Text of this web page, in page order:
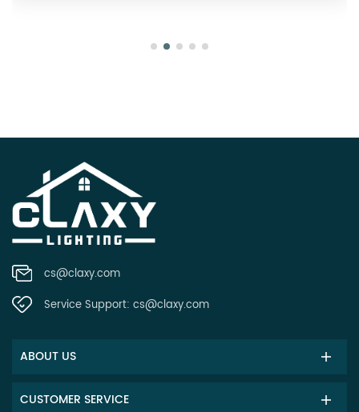
cs@claxy.com
Service Support: cs@claxy.com
ABOUT US
CUSTOMER SERVICE